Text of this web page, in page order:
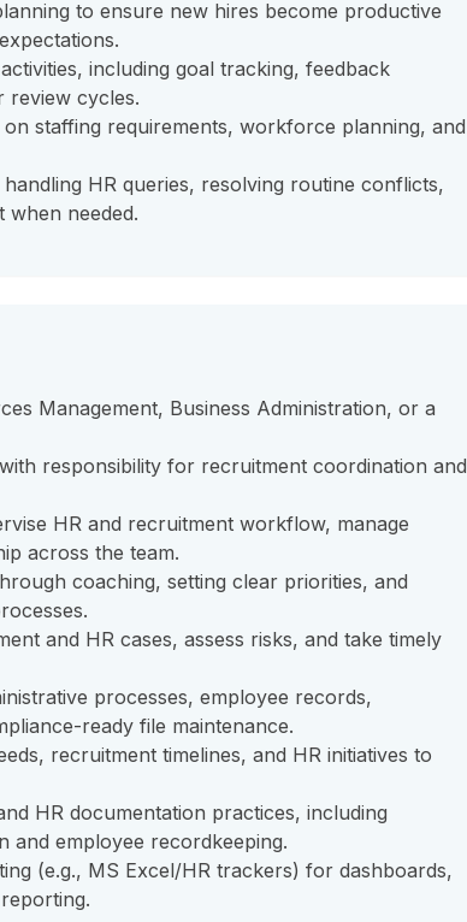
to ensure new hires become productive
including goal tracking, feedback
review cycles.
staffing requirements, workforce planning, and
HR queries, resolving routine conflicts,
when needed.
Management, Business Administration, or a
responsibility for recruitment coordination and
HR and recruitment workflow, manage
across the team.
coaching, setting clear priorities, and
and HR cases, assess risks, and take timely
processes, employee records,
ready file maintenance.
recruitment timelines, and HR initiatives to
HR documentation practices, including
and employee recordkeeping.
(e.g., MS Excel/HR trackers) for dashboards,